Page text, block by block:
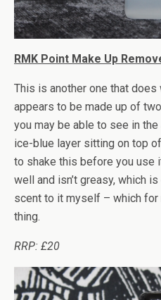
RMK Point Make Up
This is another one that
appears to be made up of
you may be able to see in the
ice-blue layer sitting on top
to shake this before you use
well and isn’t greasy, which
scent to it myself – which
thing.
RRP: £20